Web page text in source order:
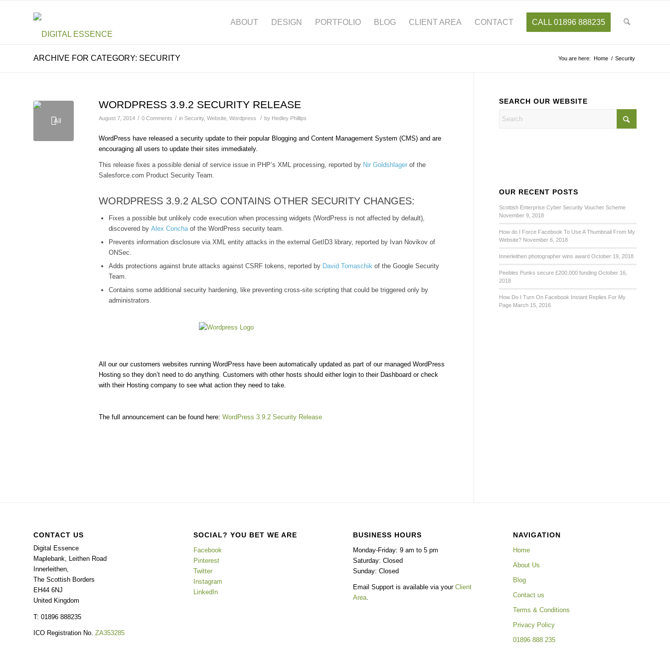
ABOUT DESIGN PORTFOLIO BLOG CLIENT AREA CONTACT CALL 01896 888235
ARCHIVE FOR CATEGORY: SECURITY You are here: Home / Security
WORDPRESS 3.9.2 SECURITY RELEASE
August 7, 2014 / 0 Comments / in Security, Website Wordpress / by Hedley Phillips
WordPress have released a security update to their popular Blogging and Content Management System (CMS) and are
encouraging all users to update their sites immediately.
This release fixes a possible denial of service issue in PHP’s XML processing, reported by Nir Goldshlager of the
Salesforce.com Product Security Team.
WORDPRESS 3.9.2 ALSO CONTAINS OTHER SECURITY CHANGES:
Fixes a possible but unlikely code execution when processing widgets (WordPress is not affected by default),
discovered by Alex Conchaof the WordPress security team.
Prevents information disclosure via XML entity attacks in the external GetID3 library, reported by Ivan Novikov of
ONSec.
Adds protections against brute attacks against CSRF tokens, reported by David Tomaschik of the Google Security
Team.
Contains some additional security hardening, like preventing cross-site scripting that could be triggered only by
administrators.
All our our customers websites running WordPress have been automatically updated as part of our managed WordPress
Hosting so they don’t need to do anything. Customers with other hosts should either login to their Dashboard or check
with their Hosting company to see what action they need to take.
The full announcement can be found here: WordPress 3.9.2 Security Release
SEARCH OUR WEBSITE
OUR RECENT POSTS
Scottish Enterprise Cyber Security Voucher Scheme
November 9, 2018
How do I Force Facebook To Use A Thumbnail From My
Website? November 6, 2018
Innerleithen photographer wins award October 19, 2018
Peebles Punks secure £200,000 funding October 16,
2018
How Do I Turn On Facebook Instant Replies For My
Page March 15, 2016
CONTACT US
Digital Essence
Maplebank, Leithen Road
Innerleithen,
The Scottish Borders
EH44 6NJ
United Kingdom
T: 01896 888235
ICO Registration No. ZA353285
SOCIAL? YOU BET WE ARE
Facebook
Pinterest
Twitter
Instagram
LinkedIn
BUSINESS HOURS
Monday-Friday: 9 am to 5 pm
Saturday: Closed
Sunday: Closed
Email Support is available via yourClient
Area
NAVIGATION
Home
About Us
Blog
Contact us
Terms & Conditions
Privacy Policy
01896 888 235